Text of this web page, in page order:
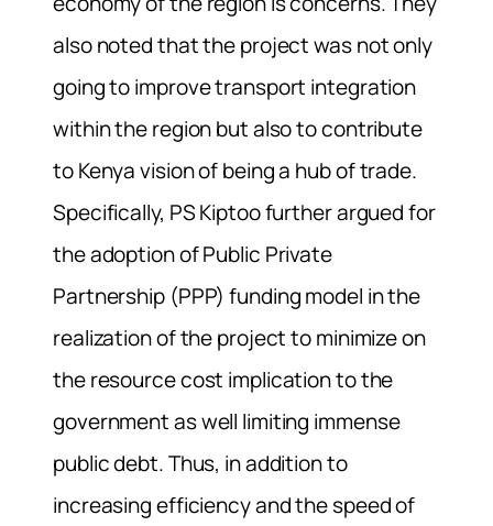
also noted that the project was not only
going to improve transport integration
within the region but also to contribute
to Kenya vision of being a hub of trade.
Specifically, PS Kiptoo further argued for
the adoption of Public Private
Partnership (PPP) funding model in the
realization of the project to minimize on
the resource cost implication to the
government as well limiting immense
public debt. Thus, in addition to
increasing efficiency and the speed of